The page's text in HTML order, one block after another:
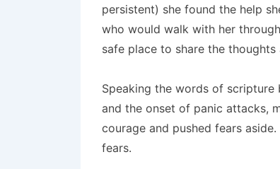
persistent) she found the help
who would walk with her
safe place to share the
Speaking the words of
and the onset of panic attacks,
courage and pushed fears
fears.